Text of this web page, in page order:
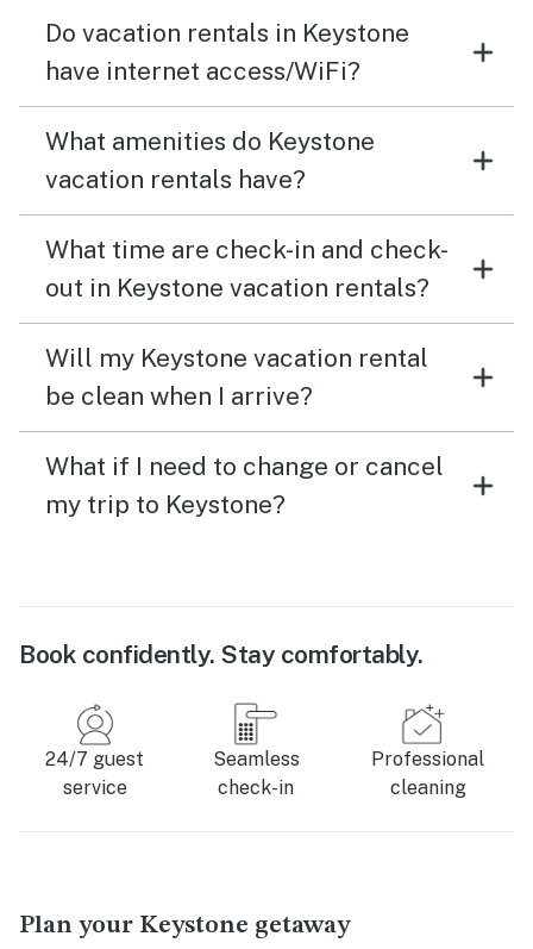
Do vacation rentals in Keystone
have internet access/WiFi?
What amenities do Keystone
vacation rentals have?
What time are check-in and check-
out in Keystone vacation rentals?
Will my Keystone vacation rental
be clean when I arrive?
What if I need to change or cancel
my trip to Keystone?
Book confidently. Stay comfortably.
24/7 guest
service
Seamless
check-in
Professional
cleaning
Plan your Keystone getaway